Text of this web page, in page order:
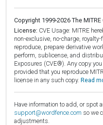
Copyright 1999-2026 The
License: CVE Usage: MITRE
non-exclusive, no-charge,
reproduce, prepare derivative
perform, sublicense, and
Exposures (CVE®). Any copy
provided that you reproduce
license in any such copy. Read
Have information to add, or spot
support@wordfence.com so we
adjustments.